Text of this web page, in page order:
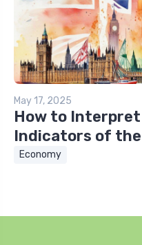
May 17, 2025
How to
Indicators of the
Economy